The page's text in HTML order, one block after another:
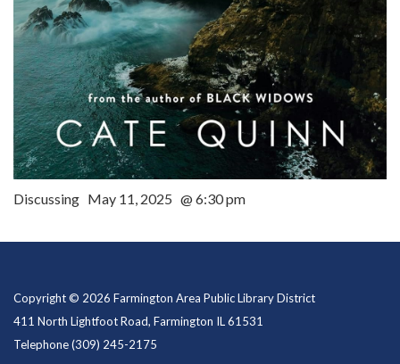
Discussing May 11, 2025 @ 6:30 pm
Copyright © 2026 Farmington Area Public Library District
411 North Lightfoot Road, Farmington IL 61531
Telephone(309) 245-2175